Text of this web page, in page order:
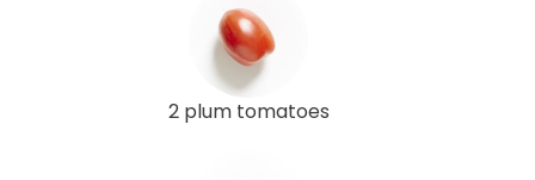
2 plum tomatoes